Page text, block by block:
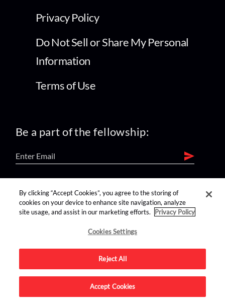
Privacy Policy
Do Not Sell or Share My Personal
Information
Terms of Use
Be a part of the fellowship:
find us on:
Advertise on this site.
By clicking “Accept Cookies”, you agree to the storing of
cookies on your device to enhance site navigation, analyze
site usage, and assist in our marketing efforts.
Privacy Policy
Cookies Settings
Reject All
Accept Cookies